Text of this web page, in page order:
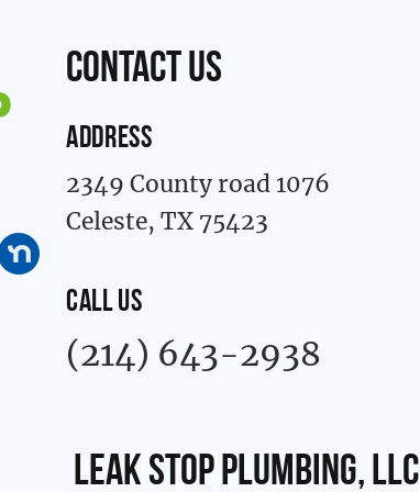
contact us
ADDRESS
2349 County road 1076
Celeste, TX 75423
CALL US
(214) 643-2938
Leak Stop Plumbing, LLC